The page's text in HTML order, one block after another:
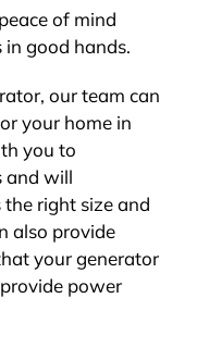
of mind
good hands.
our team can
your home in
you to
and will
right size and
also provide
your generator
power